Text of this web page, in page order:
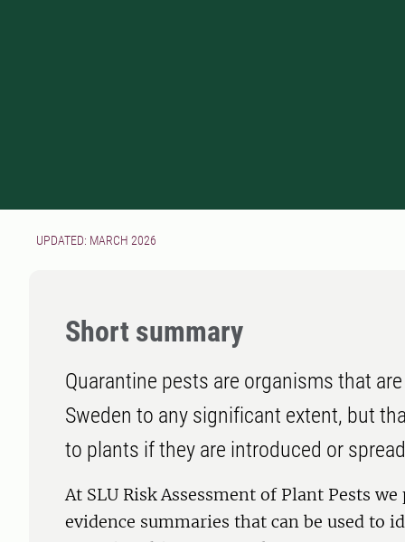
UPDATED: MARCH 2026
Short summary
Quarantine pests are organisms that
Sweden to any significant extent, but
to plants if they are introduced or
At SLU Risk Assessment of Plant Pests
evidence summaries that can be used to